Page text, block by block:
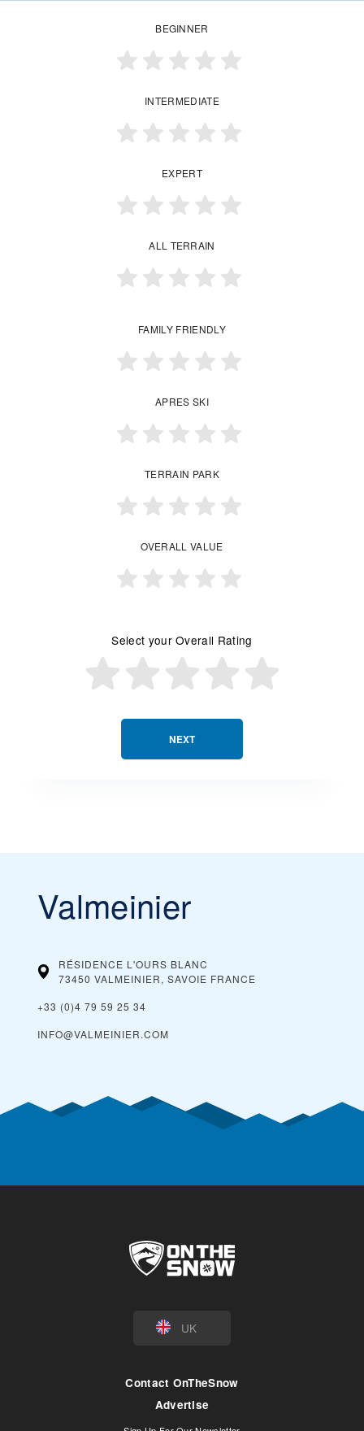
NEXT
BEGINNER
INTERMEDIATE
EXPERT
ALL TERRAIN
FAMILY FRIENDLY
APRES SKI
TERRAIN PARK
OVERALL VALUE
Select your Overall Rating
Valmeinier
RÉSIDENCE L'OURS BLANC
73450 VALMEINIER, SAVOIE FRANCE
+33 (0)4 79 59 25 34
INFO@VALMEINIER.COM
UK
Contact OnTheSnow
Advertise